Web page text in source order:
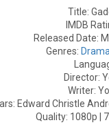
Title:
IMDB
Released Date:
Genres: Drama
Director:
Writer:
Edward Christle
Quality: 1080p |